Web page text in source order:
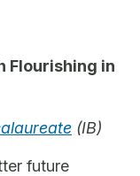
Flourishing in
(IB)
future